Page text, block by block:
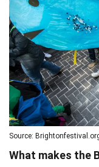
Source:
What makes the